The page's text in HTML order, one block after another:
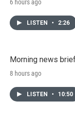
6 hours ago
LISTEN • 2:26
Morning news
8 hours ago
LISTEN • 10:50